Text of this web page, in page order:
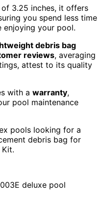
3.25 inches, it offers
you spend less time
enjoying your pool.
debris bag
reviews, averaging
attest to its quality
with a warranty,
pool maintenance
pools looking for a
debris bag for
deluxe pool